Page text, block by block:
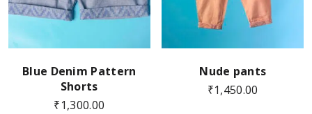
Blue Denim Pattern
Shorts
₹1,300.00
Nude pants
₹1,450.00